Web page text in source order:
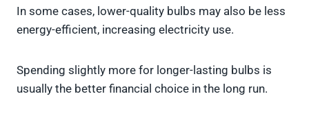
In some cases, lower-quality bulbs may also be less
energy-efficient, increasing electricity use.
Spending slightly more for longer-lasting bulbs is
usually the better financial choice in the long run.